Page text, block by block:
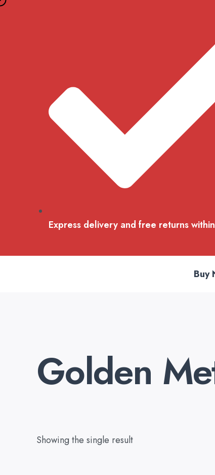
Skip
Express delivery and free returns
Buy
Golden
Showing the single result